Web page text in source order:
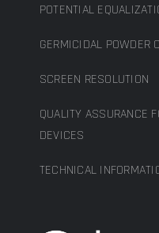
POTENTIAL
GERMICIDAL POWDER
SCREEN RESOLUTION
QUALITY ASSURANCE
DEVICES
TECHNICAL